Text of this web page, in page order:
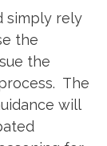
simply rely
the
the
The
will